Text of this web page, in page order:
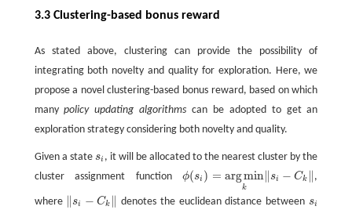
3.3 Clustering-based bonus reward
As stated above, clustering can provide the possibility of
integrating both novelty and quality for exploration. Here, we
propose a novel clustering-based bonus reward, based on which
manypolicy updating algorithms can be adopted to get an
exploration strategy considering both novelty and quality.
Given a state si
si , it will be allocated to the nearest cluster by the
cluster assignment functionϕ(si ) = argmin
k
∥si − Ck ∥
ϕ(si) = arg mink‖si−C k‖ ,
where ∥si − Ck ∥
si− Ck‖ denotes the euclidean distance between si
si